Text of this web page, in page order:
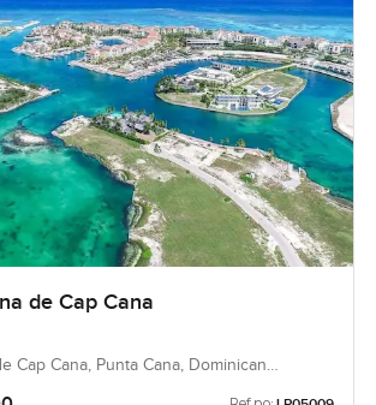
de Cap Cana
Cap Cana, Punta Cana, Dominican